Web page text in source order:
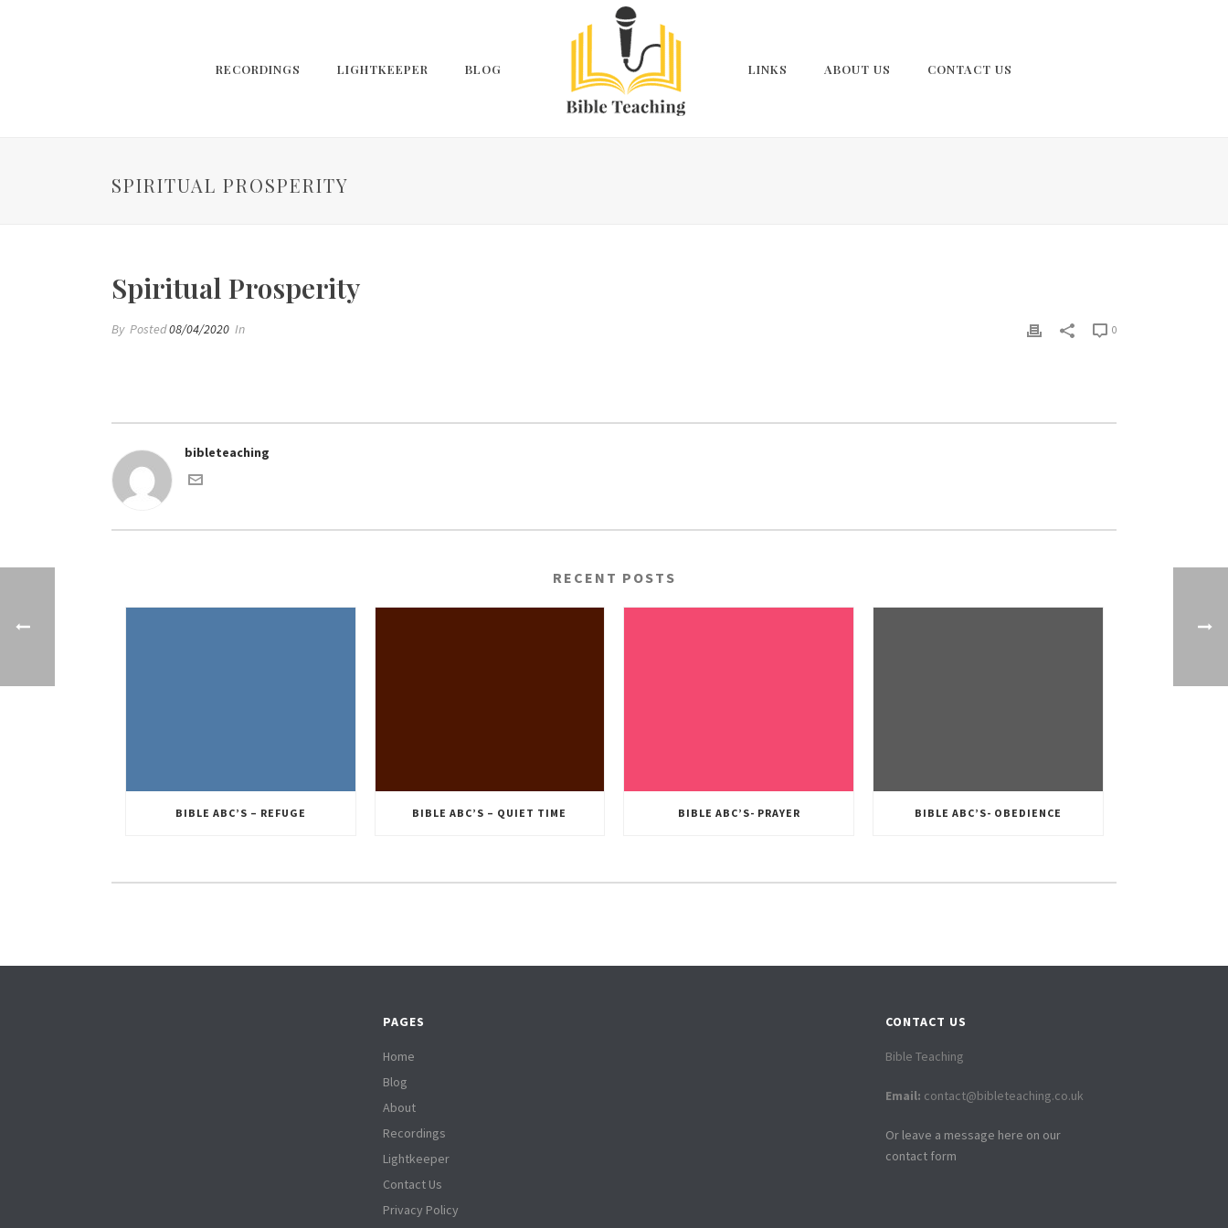
RECORDINGS LIGHTKEEPER BLOG LINKS ABOUT US CONTACT US
SPIRITUAL PROSPERITY
Spiritual Prosperity
By Posted08/04/2020 In 0
bibleteaching
RECENT POSTS
BIBLE ABC’S – REFUGE BIBLE ABC’S – QUIET TIME BIBLE ABC’S- PRAYER BIBLE ABC’S- OBEDIENCE
PAGES
Home
Blog
About
Recordings
Lightkeeper
Contact Us
Privacy Policy
CONTACT US
Bible Teaching
Email: contact@bibleteaching.co.uk
Or leave a message here on our
contact form